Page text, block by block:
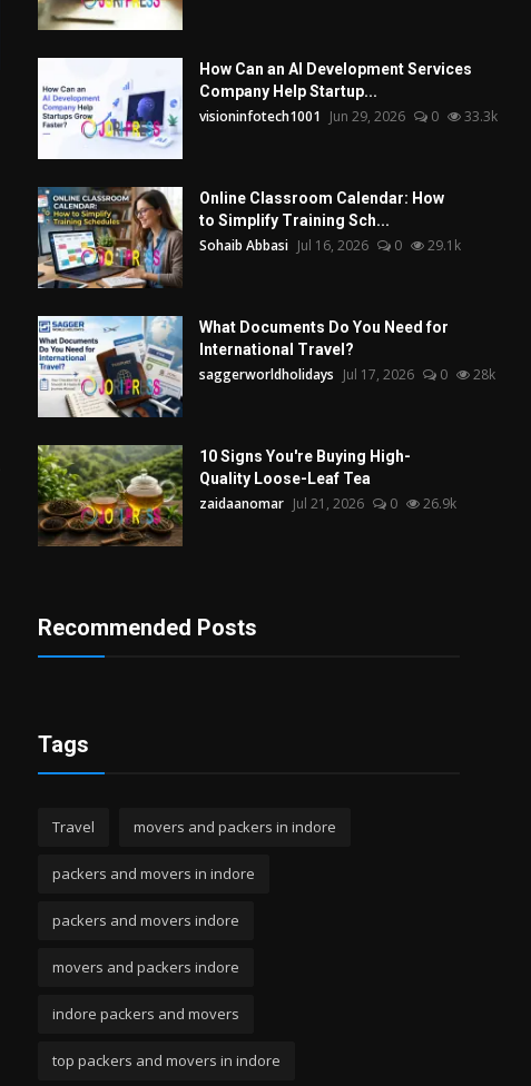
How Can an AI Development Services
Company Help Startup...
visioninfotech1001 Jun 29, 2026 0 33.3k
Online Classroom Calendar: How
to Simplify Training Sch...
Sohaib Abbasi Jul 16, 2026 0 29.1k
What Documents Do You Need for
International Travel?
saggerworldholidays Jul 17, 2026 0 28k
10 Signs You're Buying High-
Quality Loose-Leaf Tea
zaidaanomar Jul 21, 2026 0 26.9k
Recommended Posts
Tags
Travel movers and packers in indore
packers and movers in indore
packers and movers indore
movers and packers indore
indore packers and movers
top packers and movers in indore